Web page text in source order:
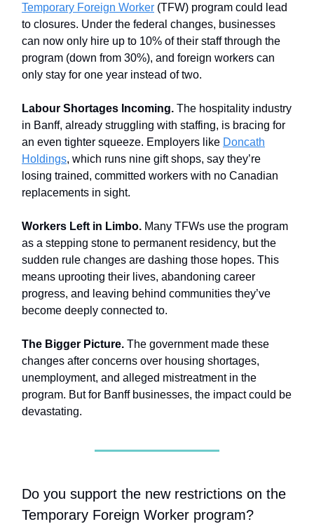
Temporary Foreign Worker (TFW) program could lead
to closures. Under the federal changes, businesses
can now only hire up to 10% of their staff through the
program (down from 30%), and foreign workers can
only stay for one year instead of two.
Labour Shortages Incoming. The hospitality industry
in Banff, already struggling with staffing, is bracing for
an even tighter squeeze. Employers like Doncath
Holdings, which runs nine gift shops, say they’re
losing trained, committed workers with no Canadian
replacements in sight.
Workers Left in Limbo. Many TFWs use the program
as a stepping stone to permanent residency, but the
sudden rule changes are dashing those hopes. This
means uprooting their lives, abandoning career
progress, and leaving behind communities they’ve
become deeply connected to.
The Bigger Picture. The government made these
changes after concerns over housing shortages,
unemployment, and alleged mistreatment in the
program. But for Banff businesses, the impact could be
devastating.
Do you support the new restrictions on the
Temporary Foreign Worker program?